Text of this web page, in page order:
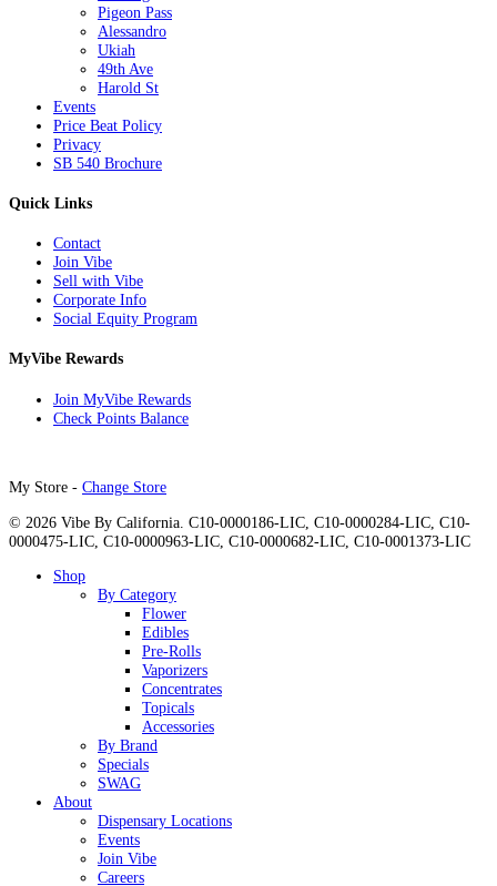
Pigeon Pass
Alessandro
Ukiah
49th Ave
Harold St
Events
Price Beat Policy
Privacy
SB 540 Brochure
Quick Links
Contact
Join Vibe
Sell with Vibe
Corporate Info
Social Equity Program
MyVibe Rewards
Join MyVibe Rewards
Check Points Balance
My Store - Change Store
© 2026 Vibe By California. C10-0000186-LIC, C10-0000284-LIC, C10-
0000475-LIC, C10-0000963-LIC, C10-0000682-LIC, C10-0001373-LIC
Close
Shop
By Category
Flower
Edibles
Pre-Rolls
Vaporizers
Concentrates
Topicals
Accessories
By Brand
Specials
SWAG
About
Dispensary Locations
Events
Join Vibe
Careers